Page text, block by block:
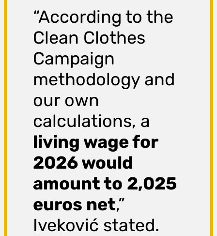
“According to the
Clean Clothes
Campaign
methodology and
our own
calculations, a
living wage for
2026 would
amount to 2,025
euros net,”
Iveković stated.